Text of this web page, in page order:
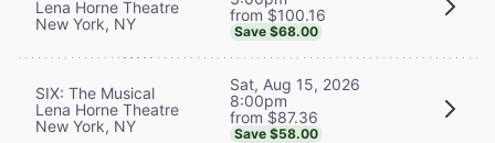
Lena Horne Theatre
New York, NY
from $100.16
Save $68.00
SIX: The Musical
Lena Horne Theatre
New York, NY
Sat, Aug 15, 2026
8:00pm
from $87.36
Save $58.00